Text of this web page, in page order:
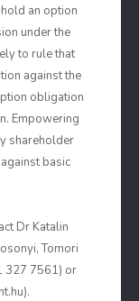
an option
under the
to rule that
against the
obligation
Empowering
shareholder
basic
Dr Katalin
Tomori
327 7561) or